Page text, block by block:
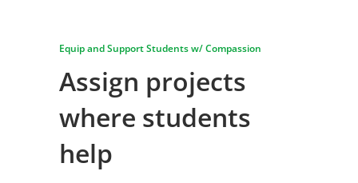
Equip and Support Students w/ Compassion
Assign projects
where students
help